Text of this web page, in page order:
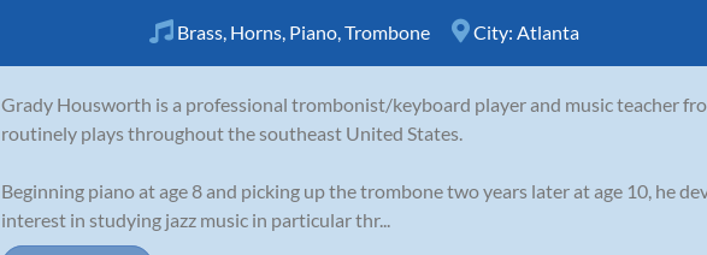
Brass, Horns, Piano,Trombone City: Atlanta
Grady Housworth is a professional trombonist/keyboard player and music teacher
routinely plays throughout the southeast United States.
Beginning piano at age 8 and picking up the trombone two years later at age 10, he
interest in studying jazz music in particular thr...